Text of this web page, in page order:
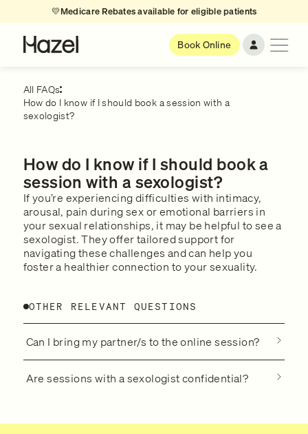
💛Medicare Rebates available for eligible patients
Book Online
All FAQs
How do I know if I should book a session with a
sexologist?
How do I know if I should book a
session with a sexologist?
If you’re experiencing difficulties with intimacy,
arousal, pain during sex or emotional barriers in
your sexual relationships, it may be helpful to see a
sexologist. They offer tailored support for
navigating these challenges and can help you
foster a healthier connection to your sexuality.
OTHER RELEVANT QUESTIONS
Can I bring my partner/s to the online session?
Are sessions with a sexologist confidential?